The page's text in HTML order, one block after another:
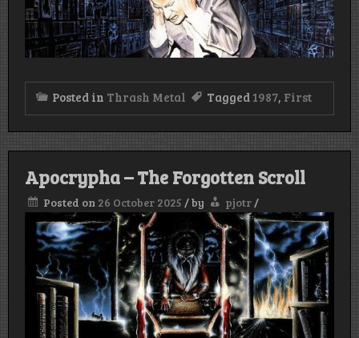
Posted in Thrash Metal Tagged 1987, First
Apocrypha – The Forgotten Scroll
Posted on 26 October 2025 /by pjotr /